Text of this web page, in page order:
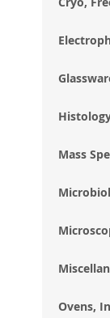
Mass
Ovens,